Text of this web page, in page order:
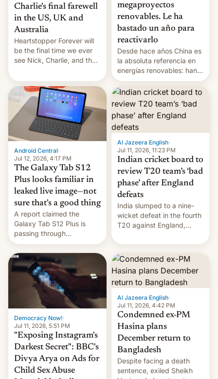
Charlie's final farewell
in the US, UK and
Australia
Heartstopper Forever will
be the final time we ever
see Nick, Charlie, and the
the release information
you'll need to know.
megaproyectos
renovables. Le ha
bastado un año para
reactivarlo
Desde hace años China es
la absoluta referencia en
energías renovables: han
conseguido tirar por los
suelos los precios de las
placas solares, monta
parques eólicos en alta
mar o colosales parques
fotovoltaicos florecen en
sitios tan increíbles como
la meseta…
Android Central·
Jul 12, 2026, 4:17 PM
The Galaxy Tab S12
Plus looks familiar in
leaked live image—not
sure that's a good thing
A report claimed the
Galaxy Tab S12 Plus is
passing through
certification hoops in South
Korea, and a live image
reportedly leaked, too.
Al Jazeera English·
Jul 11, 2026, 11:23 PM
Indian cricket board to
review T20 team’s ‘bad
phase’ after England
defeats
India slumped to a nine-
wicket defeat in the fourth
T20 against England,
whitewash in Ireland.
Democracy Now!·
Jul 11, 2026, 5:51 PM
"Exposing Instagram's
Darkest Secret": BBC's
Divya Arya on Ads for
Child Sex Abuse
Al Jazeera English·
Jul 11, 2026, 4:42 PM
Condemned ex-PM
Hasina plans
December return to
Bangladesh
Despite facing a death
sentence, exiled Sheikh